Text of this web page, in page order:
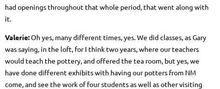
had openings throughout that whole period, that went along with
it.
Valerie:Oh yes, many different times, yes. We did classes, as Gary
was saying, in the loft, for I think two years, where our teachers
would teach the pottery, and offered the tea room, but yes, we
have done different exhibits with having our potters from NM
come, and see the work of four students as well as other visiting